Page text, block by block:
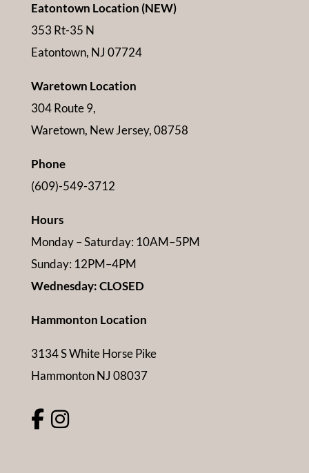
Eatontown Location (NEW)
353 Rt-35 N
Eatontown, NJ 07724
Waretown Location
304 Route 9,
Waretown, New Jersey, 08758
Phone
(609)-549-3712
Hours
Monday – Saturday: 10AM–5PM
Sunday: 12PM–4PM
Wednesday: CLOSED
Hammonton Location
3134 S White Horse Pike
Hammonton NJ 08037